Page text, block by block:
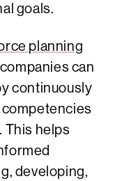
goals.
planning
can
continuously
This helps
developing,